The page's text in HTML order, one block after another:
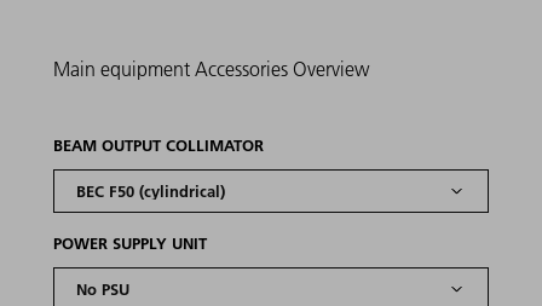
Main equipment Accessories Overview
BEAM OUTPUT COLLIMATOR
POWER SUPPLY UNIT